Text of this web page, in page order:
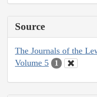
Source
The Journals of the
Volume 5
1